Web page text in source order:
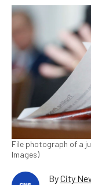
File photograph of a
Images)
ByCity